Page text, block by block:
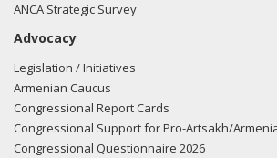
ANCA Strategic Survey
Advocacy
Legislation / Initiatives
Armenian Caucus
Congressional Report Cards
Congressional Support for Pro-Artsakh/
Congressional Questionnaire 2026